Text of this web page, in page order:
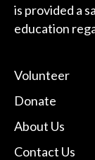
is provided a
education
Volunteer
Donate
About Us
Contact Us